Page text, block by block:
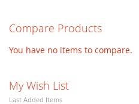
Compare Products
You have no items to compare.
My Wish List
Last Added Items